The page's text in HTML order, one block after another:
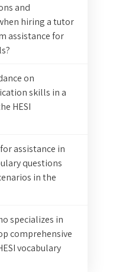
and
hiring a tutor
assistance for
on
skills in a
HESI
assistance in
questions
in the
specializes in
comprehensive
vocabulary